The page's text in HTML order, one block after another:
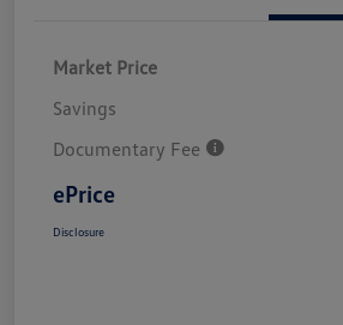
Market Price
Savings
Documentary Fee
ePrice
Disclosure